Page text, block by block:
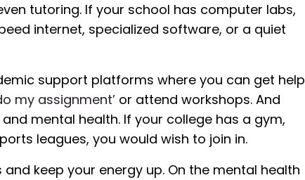
tutoring. If your school has computer labs,
internet, specialized software, or a quiet
support platforms where you can get help
my assignment’ or attend workshops. And
mental health. If your college has a gym,
leagues, you would wish to join in.
keep your energy up. On the mental health